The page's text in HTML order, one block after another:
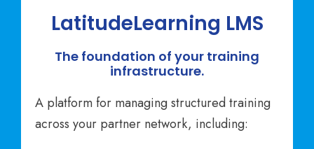
LatitudeLearning LMS
The foundation of your training
infrastructure.
A platform for managing structured training
across your partner network, including: